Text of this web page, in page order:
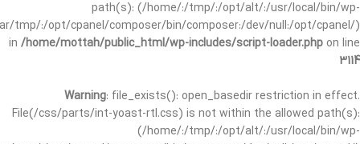
path(s): (/home/:/tmp/:/opt/alt/:/usr/local/bin/wp-
tmp/:/opt/cpanel/composer/bin/composer:/dev/null:/opt/cpanel/)
in /home/mottah/public_html/wp-includes/script-loader.php on line
3114
Warning: file_exists(): open_basedir restriction in effect.
File(/css/parts/int-yoast-rtl.css) is not within the allowed path(s):
(/home/:/tmp/:/opt/alt/:/usr/local/bin/wp-